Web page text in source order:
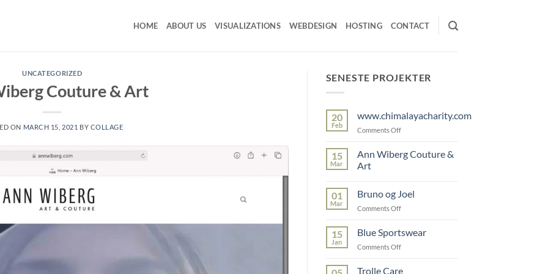
HOME ABOUT US VISUALIZATIONS WEBDESIGN HOSTING CONTACT
UNCATEGORIZED
Couture & Art
ON MARCH 15, 2021 BY COLLAGE
SENESTE PROJEKTER
20
Feb
www.chimalayacharity.com
Comments Offon
15
Mar
Ann Wiberg Couture &
Art
on
Wiberg
Art
01
Mar
Bruno og Joel
Comments Offon
Joel
15
Jan
Blue Sportswear
Comments Offon
Trolle Care